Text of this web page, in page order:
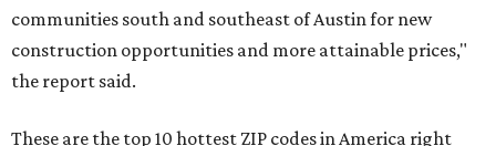
communities south and southeast of Austin for new
construction opportunities and more attainable prices,"
the report said.
These are the top 10 hottest ZIP codes in America right